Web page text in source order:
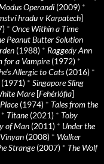
Operandi (2009) *
hradu v Karpatech]
* Once Within a Time
Peanut Butter Solution
(1988) * Raggedy Ann
for a Vampire(1972) *
Allergic to Cats(2016) *
* Singapore Sling
Mare[Fehérlófia]
(1974) * Tales from the
* Titane(2021) * Toby
of Man (2011) * Under the
Vinyan (2008) * Walker
Strange(2007) * The Wolf